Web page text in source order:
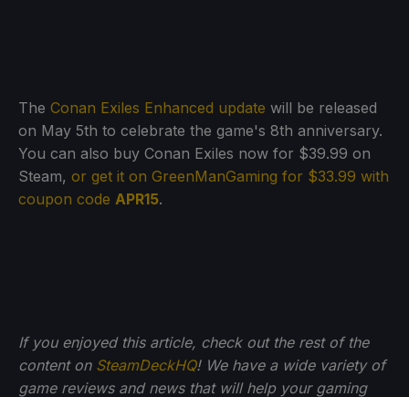
The Conan Exiles Enhanced update will be released
on May 5th to celebrate the game's 8th anniversary.
You can also buy Conan Exiles now for $39.99 on
Steam, or get it on GreenManGaming for $33.99 with
coupon code APR15.
If you enjoyed this article, check out the rest of the
content on SteamDeckHQ! We have a wide variety of
game reviews and news that will help your gaming